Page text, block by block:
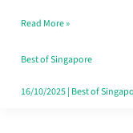
Singapore
Without
the
Read More »
Best of Singapore
16/10/2025| Best of